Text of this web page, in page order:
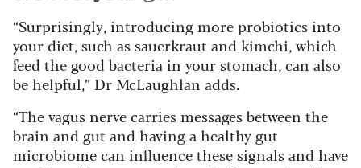
“Surprisingly, introducing more probiotics into
your diet, such as sauerkraut and kimchi, which
feed the good bacteria in your stomach, can also
be helpful,” Dr McLaughlan adds.
“The vagus nerve carries messages between the
brain and gut and having a healthy gut
microbiome can influence these signals and have